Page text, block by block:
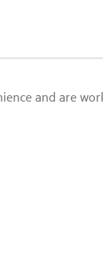
and are